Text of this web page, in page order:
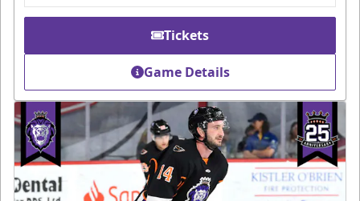
Tickets
Game Details